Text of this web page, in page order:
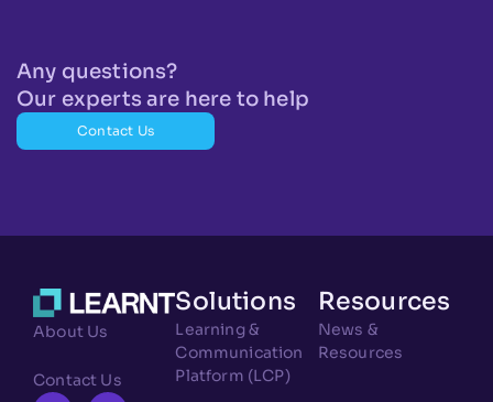
Any questions?
Our experts are here to help
Contact Us
About Us
Contact Us
Solutions
Learning &
Communication
Platform (LCP)
Resources
News &
Resources